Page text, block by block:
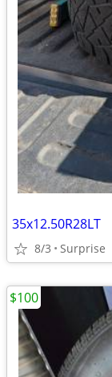
35x12.50R28LT
8/3 Surprise
$100